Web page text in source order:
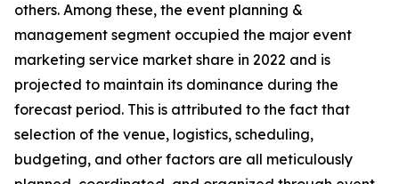
others. Among these, the event planning &
management segment occupied the major event
marketing service market share in 2022 and is
projected to maintain its dominance during the
forecast period. This is attributed to the fact that
selection of the venue, logistics, scheduling,
budgeting, and other factors are all meticulously